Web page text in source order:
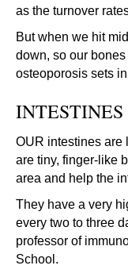
as the turnover
But when we hit
down, so our
osteoporosis sets
INTESTINES
OUR intestines are
are tiny, finger-like
area and help the
They have a very
every two to three
professor of
School.